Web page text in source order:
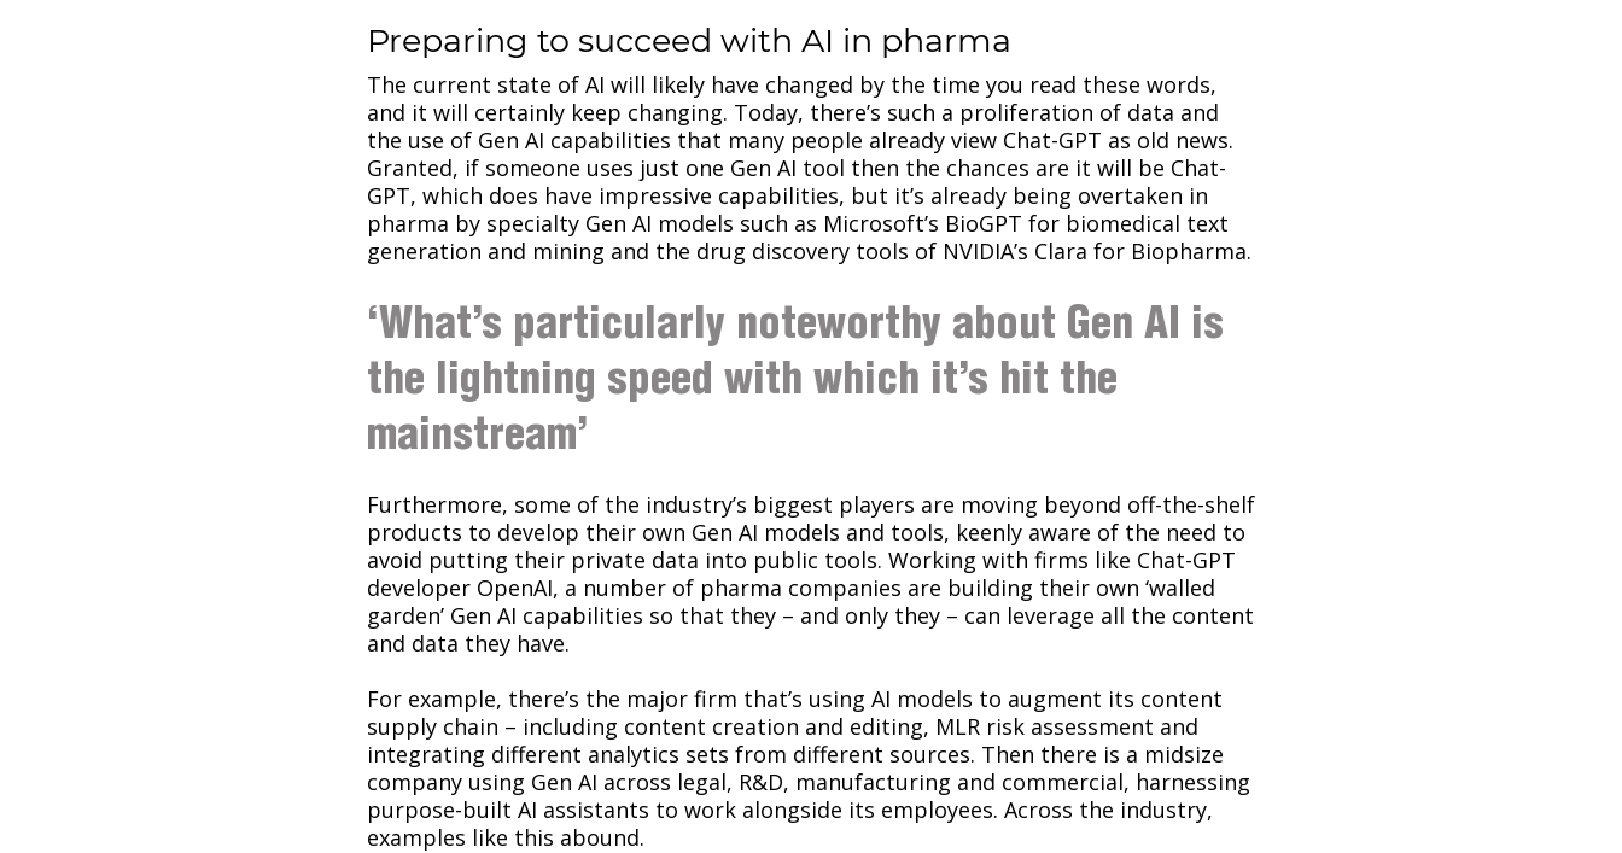
Preparing to succeed with AI in pharma
The current state of AI will likely have changed by the time you read these words,
and it will certainly keep changing. Today, there’s such a proliferation of data and
the use of Gen AI capabilities that many people already view Chat-GPT as old news.
Granted, if someone uses just one Gen AI tool then the chances are it will be Chat-
GPT, which does have impressive capabilities, but it’s already being overtaken in
pharma by specialty Gen AI models such as Microsoft’s BioGPT for biomedical text
generation and mining and the drug discovery tools of NVIDIA’s Clara for Biopharma.
‘What’s particularly noteworthy about Gen AI is
the lightning speed with which it’s hit the
mainstream’
Furthermore, some of the industry’s biggest players are moving beyond off-the-shelf
products to develop their own Gen AI models and tools, keenly aware of the need to
avoid putting their private data into public tools. Working with firms like Chat-GPT
developer OpenAI, a number of pharma companies are building their own ‘walled
garden’ Gen AI capabilities so that they – and only they – can leverage all the content
and data they have.
For example, there’s the major firm that’s using AI models to augment its content
supply chain – including content creation and editing, MLR risk assessment and
integrating different analytics sets from different sources. Then there is a midsize
company using Gen AI across legal, R&D, manufacturing and commercial, harnessing
purpose-built AI assistants to work alongside its employees. Across the industry,
examples like this abound.